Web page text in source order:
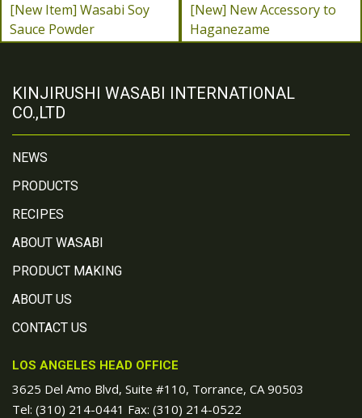
[New Item] Wasabi Soy
Sauce Powder
[New] New Accessory to
Haganezame
KINJIRUSHI WASABI INTERNATIONAL
CO.,LTD
NEWS
PRODUCTS
RECIPES
ABOUT WASABI
PRODUCT MAKING
ABOUT US
CONTACT US
LOS ANGELES HEAD OFFICE
3625 Del Amo Blvd, Suite #110, Torrance, CA 90503
Tel: (310) 214-0441 Fax: (310) 214-0522